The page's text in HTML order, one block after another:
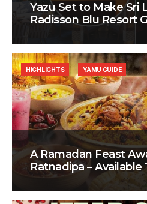
Yazu Set to Make Sri
Radisson Blu Resort
A Ramadan Feast
Ratnadipa – Available
HIGHLIGHTS YAMU GUIDE